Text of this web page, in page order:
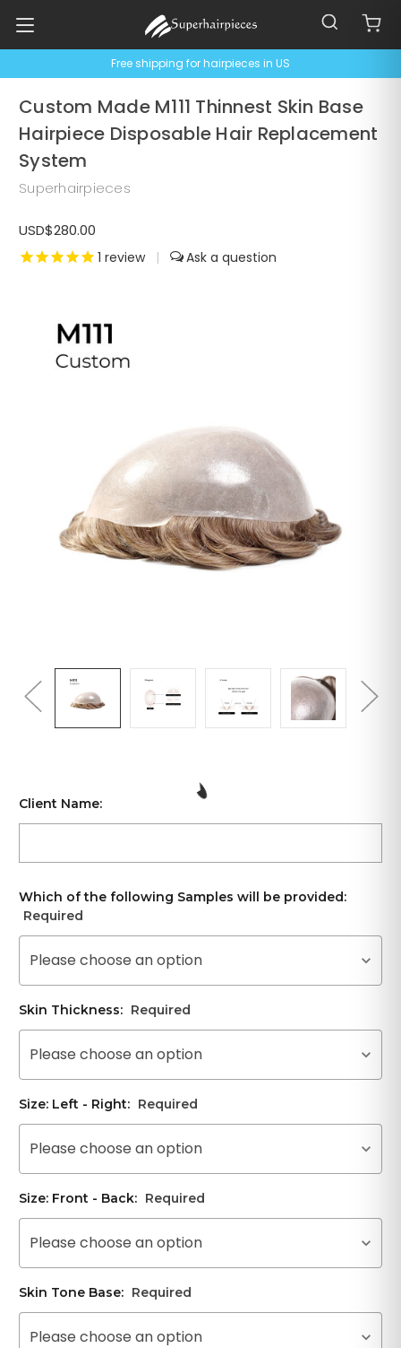
Free shipping for hairpieces in US
Custom Made M111 Thinnest Skin Base
Hairpiece Disposable Hair Replacement
System
Superhairpieces
USD$280.00
1 review |
Client Name:
Which of the following Samples will be provided:
Required
Please choose an option
Skin Thickness: Required
Please choose an option
Size: Left - Right: Required
Please choose an option
Size: Front - Back: Required
Please choose an option
Skin Tone Base: Required
Please choose an option